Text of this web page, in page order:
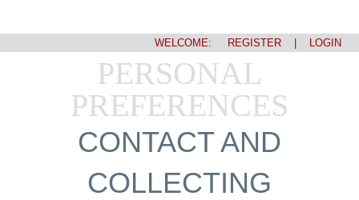
WELCOME: REGISTER LOGIN
PERSONAL
PREFERENCES
CONTACT AND
COLLECTING